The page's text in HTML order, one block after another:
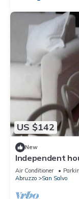
US $142
New
Independent
Air Conditioner
Abruzzo
San Salvo